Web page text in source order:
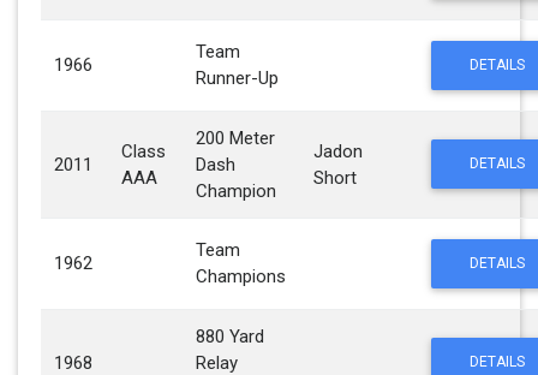
1966
Team
Runner-Up
DETAILS
2011
Class
AAA
200 Meter
Dash
Champion
Jadon
Short
DETAILS
1962
Team
Champions
DETAILS
1968
880 Yard
Relay
DETAILS